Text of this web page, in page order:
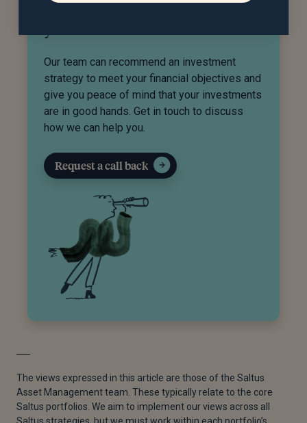
Our team can recommend an investment
strategy to meet your financial objectives and
give you peace of mind that your investments
are in good hands. Get in touch to discuss
how we can help you.
Request a call back
The views expressed in this article are those of the Saltus
Asset Management team. These typically relate to the core
Saltus portfolios. We aim to implement our views across all
Saltus strategies, but we must work within each portfolio’s